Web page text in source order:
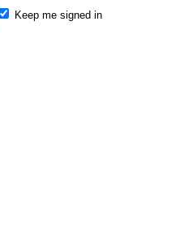
Keep me signed in